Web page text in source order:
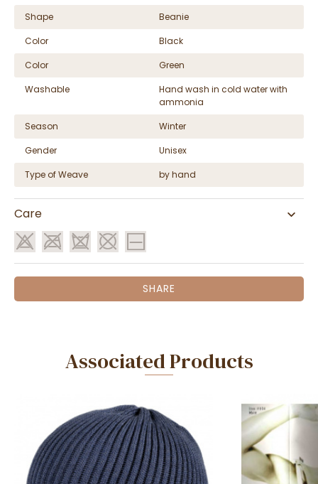
Shape
Beanie
Color
Black
Color
Green
Washable
Hand wash in cold water with
ammonia
Season
Winter
Gender
Unisex
Type of Weave
by hand
Care
SHARE
Associated Products